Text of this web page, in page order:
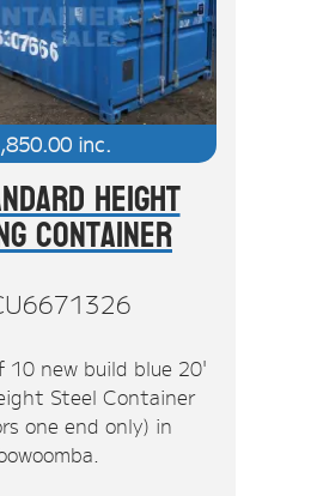
inc.
Height
Container
10 new build blue 20'
Steel Container
one end only) in